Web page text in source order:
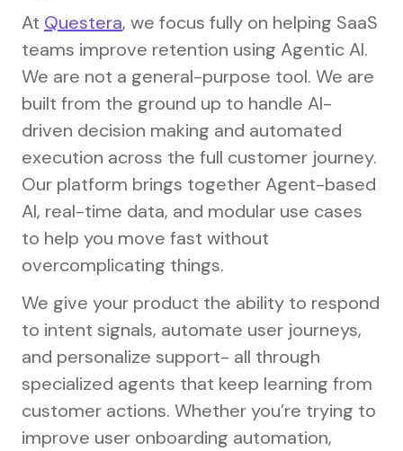
At Questera, we focus fully on helping SaaS
teams improve retention using Agentic AI.
We are not a general-purpose tool. We are
built from the ground up to handle AI-
driven decision making and automated
execution across the full customer journey.
Our platform brings together Agent-based
AI, real-time data, and modular use cases
to help you move fast without
overcomplicating things.
We give your product the ability to respond
to intent signals, automate user journeys,
and personalize support- all through
specialized agents that keep learning from
customer actions. Whether you’re trying to
improve user onboarding automation,